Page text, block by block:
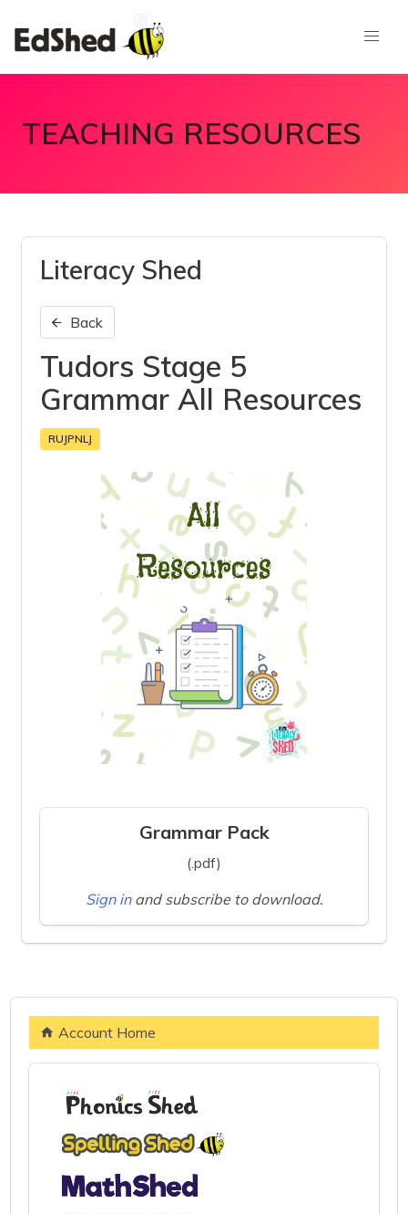
TEACHING RESOURCES
Literacy Shed
Back
Tudors Stage 5
Grammar All Resources
RUJPNLJ
Grammar Pack
(.pdf)
Sign in and subscribe to download.
Account Home